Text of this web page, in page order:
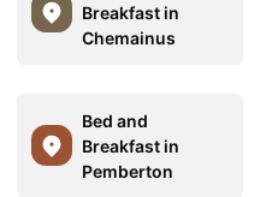
Breakfast in
Chemainus
Bed and
Breakfast in
Pemberton